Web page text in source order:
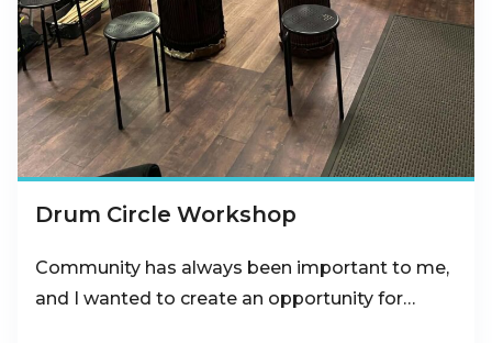
Drum Circle Workshop
Community has always been important to me,
and I wanted to create an opportunity for…